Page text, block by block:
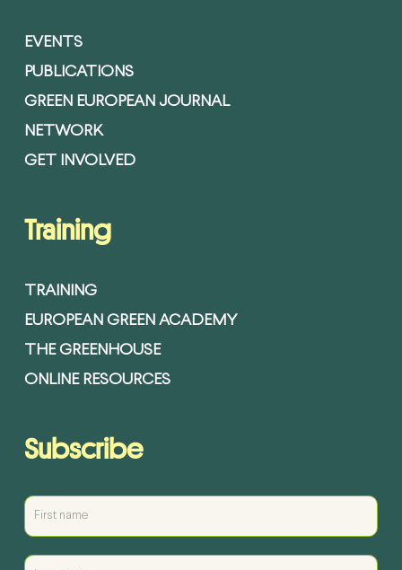
EVENTS
PUBLICATIONS
GREEN EUROPEAN JOURNAL
NETWORK
GET INVOLVED
Training
TRAINING
EUROPEAN GREEN ACADEMY
THE GREENHOUSE
ONLINE RESOURCES
Subscribe